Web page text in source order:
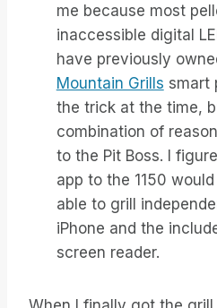
me because most
inaccessible digital
have previously
Mountain Grills smart
the trick at the time,
combination of
to the Pit Boss. I
app to the 1150
able to grill
iPhone and the
screen reader.